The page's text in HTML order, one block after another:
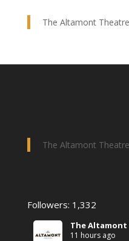
The Altamont Theatre
The Altamont Theatre
Followers: 1,332
The
11 hours ago